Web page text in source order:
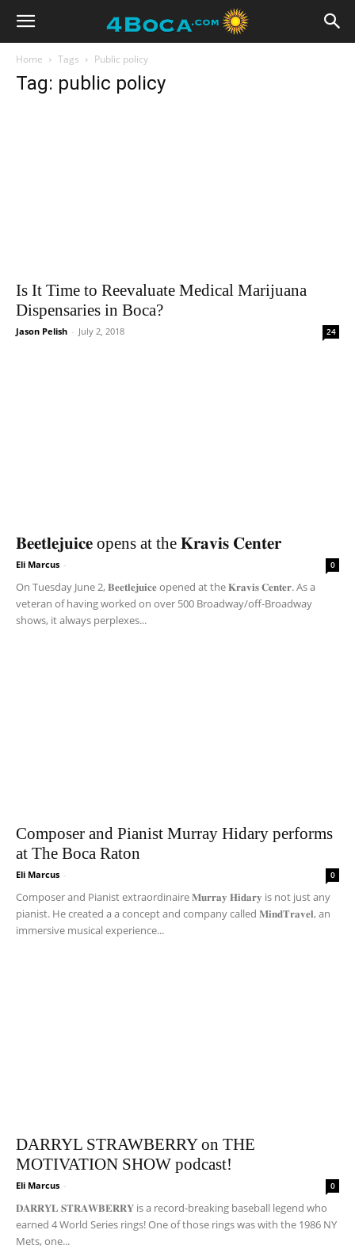
Home Tags Public policy
Tag: public policy
Is It Time to Reevaluate Medical Marijuana
Dispensaries in Boca?
Jason Pelish - July 2, 2018 24
𝐁𝐞𝐞𝐭𝐥𝐞𝐣𝐮𝐢𝐜𝐞 opens at the 𝐊𝐫𝐚𝐯𝐢𝐬 𝐂𝐞𝐧𝐭𝐞𝐫
Eli Marcus - 0
On Tuesday June 2, 𝐁𝐞𝐞𝐭𝐥𝐞𝐣𝐮𝐢𝐜𝐞 opened at the 𝐊𝐫𝐚𝐯𝐢𝐬 𝐂𝐞𝐧𝐭𝐞𝐫. As a
veteran of having worked on over 500 Broadway/off-Broadway
shows, it always perplexes...
Composer and Pianist Murray Hidary performs
at The Boca Raton
Eli Marcus - 0
Composer and Pianist extraordinaire 𝐌𝐮𝐫𝐫𝐚𝐲 𝐇𝐢𝐝𝐚𝐫𝐲 is not just any
pianist. He created a a concept and company called 𝐌𝐢𝐧𝐝𝐓𝐫𝐚𝐯𝐞𝐥, an
immersive musical experience...
DARRYL STRAWBERRY on THE
MOTIVATION SHOW podcast!
Eli Marcus - 0
𝐃𝐀𝐑𝐑𝐘𝐋 𝐒𝐓𝐑𝐀𝐖𝐁𝐄𝐑𝐑𝐘 is a record-breaking baseball legend who
earned 4 World Series rings! One of those rings was with the 1986 NY
Mets, one...